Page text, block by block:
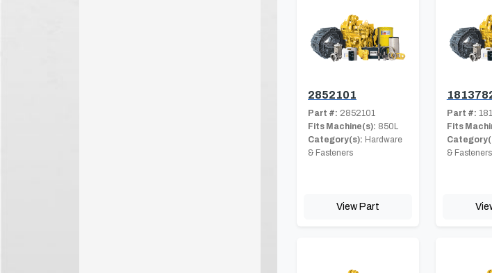
2852101
Part #: 2852101
Fits Machine(s): 850L
Category(s): Hardware
& Fasteners
View Part
Part #:
Fits
& Fasteners